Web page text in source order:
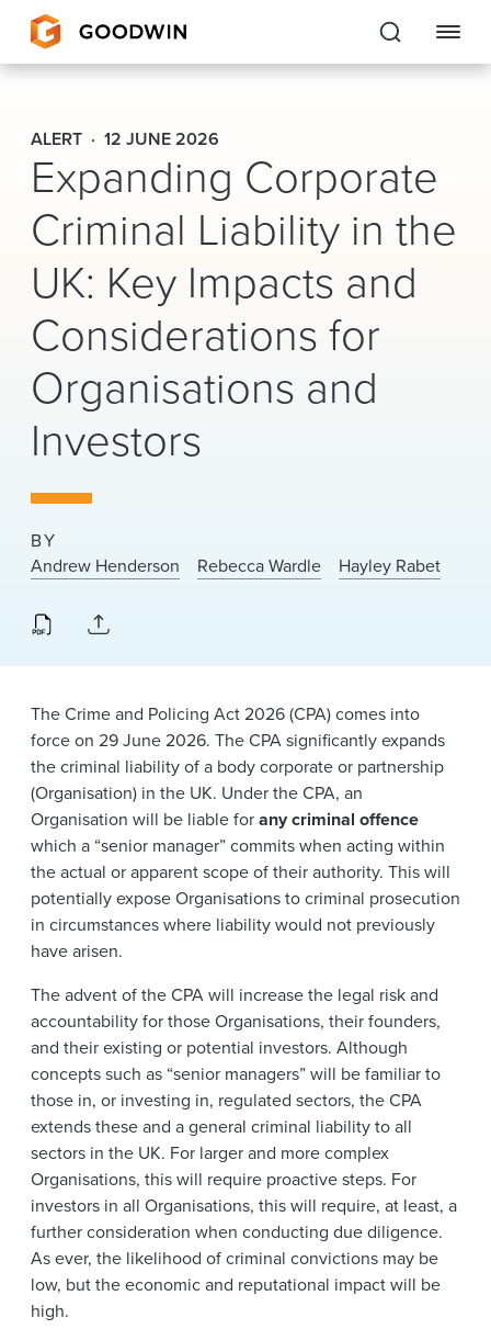
Goodwin
EXPERTISE
PEOPLE
CAREERS
INSIGHTS & RESOURCES
About Us
Locations
News & Events
Alumni
ALERT 12 JUNE 2026
Expanding Corporate
Criminal Liability in the
UK: Key Impacts and
Considerations for
Organisations and
Investors
BY
Andrew Henderson
Rebecca Wardle Hayley Rabet
The Crime and Policing Act 2026 (CPA) comes into
force on 29 June 2026. The CPA significantly expands
the criminal liability of a body corporate or partnership
(Organisation) in the UK. Under the CPA, an
Organisation will be liable forany criminal offence
which a “senior manager” commits when acting within
the actual or apparent scope of their authority. This will
potentially expose Organisations to criminal prosecution
in circumstances where liability would not previously
have arisen.
The advent of the CPA will increase the legal risk and
accountability for those Organisations, their founders,
and their existing or potential investors. Although
concepts such as “senior managers” will be familiar to
those in, or investing in, regulated sectors, the CPA
extends these and a general criminal liability to all
sectors in the UK. For larger and more complex
Organisations, this will require proactive steps. For
investors in all Organisations, this will require, at least, a
further consideration when conducting due diligence.
As ever, the likelihood of criminal convictions may be
low, but the economic and reputational impact will be
high.